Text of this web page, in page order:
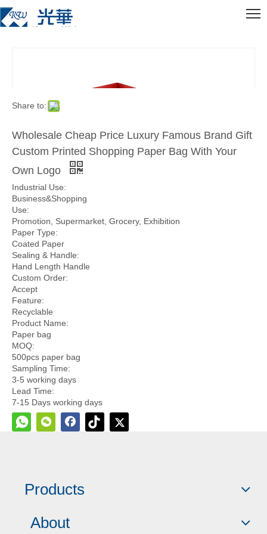
Share to:
Wholesale Cheap Price Luxury Famous Brand Gift
Custom Printed Shopping Paper Bag With Your
Own Logo
Industrial Use:
Business&Shopping
Use:
Promotion, Supermarket, Grocery, Exhibition
Paper Type:
Coated Paper
Sealing & Handle:
Hand Length Handle
Custom Order:
Accept
Feature:
Recyclable
Product Name:
Paper bag
MOQ:
500pcs paper bag
Sampling Time:
3-5 working days
Lead Time:
7-15 Days working days
Quantity:
Model:kw0067
Products
About